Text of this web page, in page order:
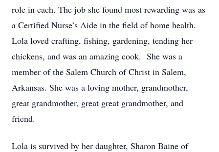
role in each. The job she found most rewarding was as
a Certified Nurse’s Aide in the field of home health.
Lola loved crafting, fishing, gardening, tending her
chickens, and was an amazing cook. She was a
member of the Salem Church of Christ in Salem,
Arkansas. She was a loving mother, grandmother,
great grandmother, great great grandmother, and
friend.
Lola is survived by her daughter, Sharon Baine of